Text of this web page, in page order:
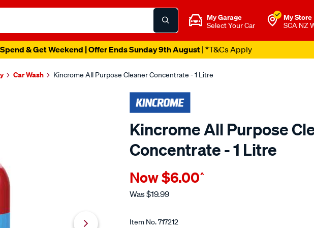
My Garage
Select Your Car
My Store
SCA NZ
& Get Weekend | Offer Ends Sunday 9th August| *T&Cs Apply
Car Wash Kincrome All Purpose Cleaner Concentrate - 1 Litre
Kincrome All Purpose
Concentrate - 1 Litre
Details
kincrome-
all-
Now$6.00^
Was$19.99
Promotions
Item No.717212